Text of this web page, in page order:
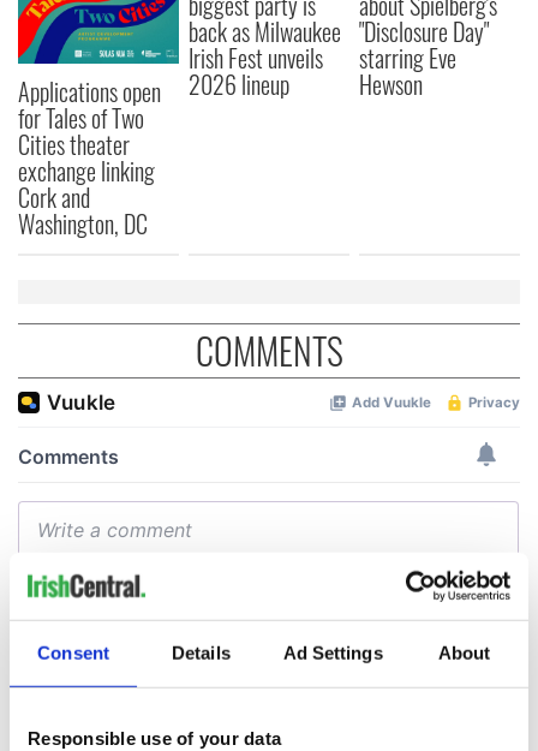
Consent Details Ad Settings About
Responsible use of your data
Applications open
for Tales of Two
Cities theater
exchange linking
Cork and
Washington, DC
back as Milwaukee
Irish Fest unveils
2026 lineup
"Disclosure Day"
starring Eve
Hewson
COMMENTS